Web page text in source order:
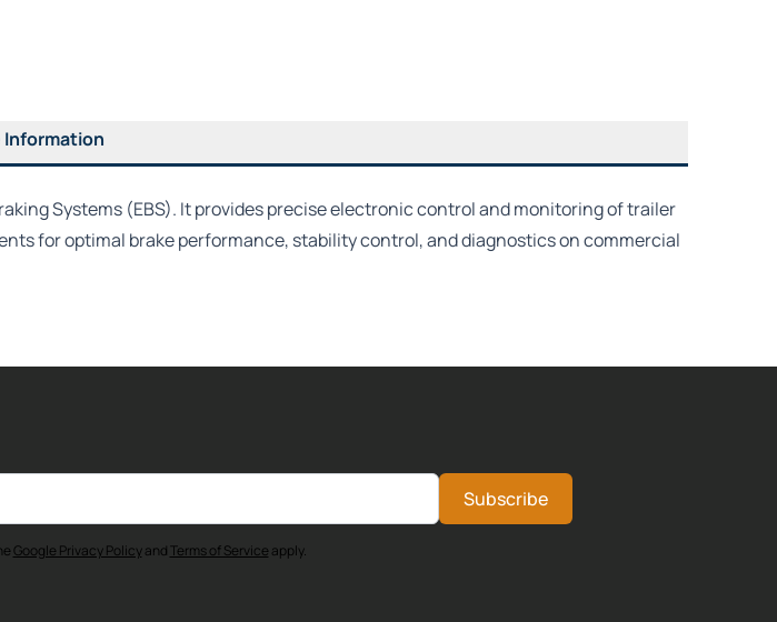
Information
Systems (EBS). It provides precise electronic control and monitoring of trailer
for optimal brake performance, stability control, and diagnostics on commercial
Subscribe
Google Privacy Policyand Terms of Service apply.